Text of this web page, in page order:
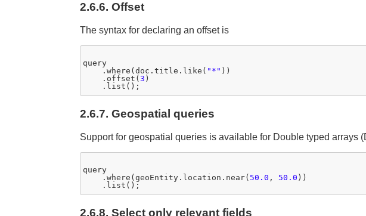
2.6.6. Offset
The syntax for declaring an offset is
query
    .where(doc.title.like(
"*" ))
    .offset(
3 )
2.6.7. Geospatial queries
Support for geospatial queries is available for Double typed arrays
query
    .where(geoEntity.location.near(
50.0 , 50.0 ))
2.6.8. Select only relevant fields